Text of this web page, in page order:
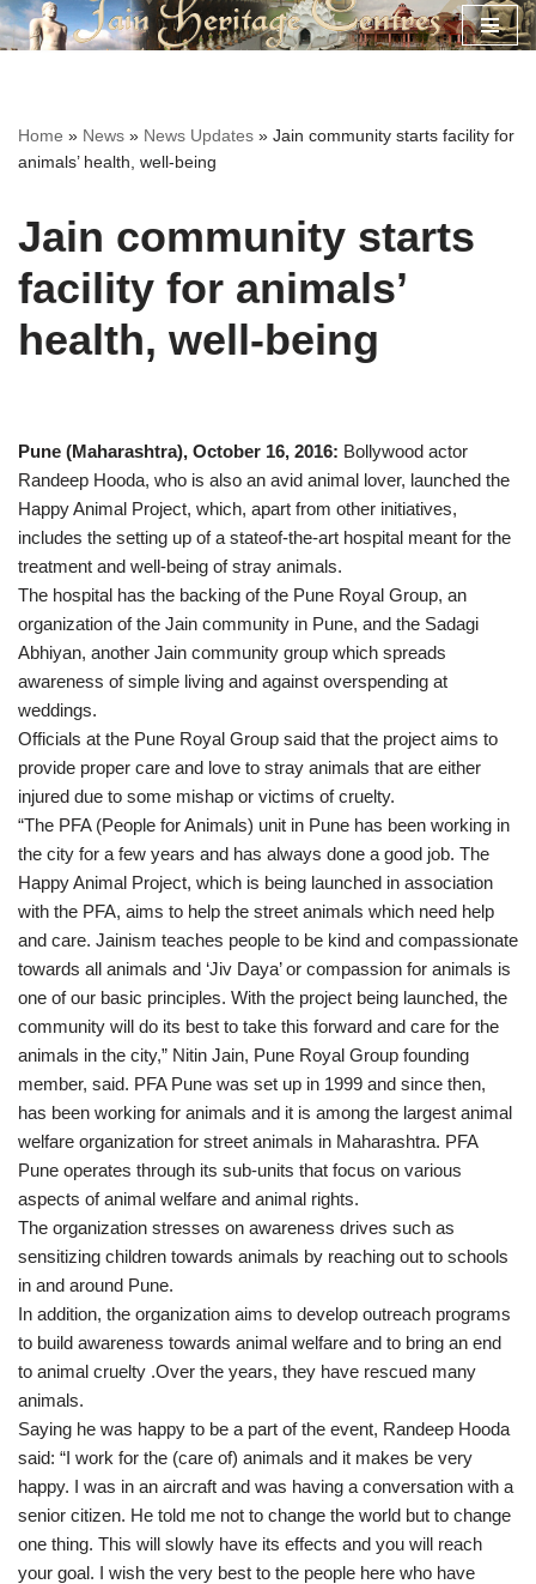
Home » News » News Updates » Jain community starts facility for
animals’ health, well-being
Jain community starts
facility for animals’
health, well-being
Pune (Maharashtra), October 16, 2016: Bollywood actor
Randeep Hooda, who is also an avid animal lover, launched the
Happy Animal Project, which, apart from other initiatives,
includes the setting up of a stateof-the-art hospital meant for the
treatment and well-being of stray animals.
The hospital has the backing of the Pune Royal Group, an
organization of the Jain community in Pune, and the Sadagi
Abhiyan, another Jain community group which spreads
awareness of simple living and against overspending at
weddings.
Officials at the Pune Royal Group said that the project aims to
provide proper care and love to stray animals that are either
injured due to some mishap or victims of cruelty.
“The PFA (People for Animals) unit in Pune has been working in
the city for a few years and has always done a good job. The
Happy Animal Project, which is being launched in association
with the PFA, aims to help the street animals which need help
and care. Jainism teaches people to be kind and compassionate
towards all animals and ‘Jiv Daya’ or compassion for animals is
one of our basic principles. With the project being launched, the
community will do its best to take this forward and care for the
animals in the city,” Nitin Jain, Pune Royal Group founding
member, said. PFA Pune was set up in 1999 and since then,
has been working for animals and it is among the largest animal
welfare organization for street animals in Maharashtra. PFA
Pune operates through its sub-units that focus on various
aspects of animal welfare and animal rights.
The organization stresses on awareness drives such as
sensitizing children towards animals by reaching out to schools
in and around Pune.
In addition, the organization aims to develop outreach programs
to build awareness towards animal welfare and to bring an end
to animal cruelty .Over the years, they have rescued many
animals.
Saying he was happy to be a part of the event, Randeep Hooda
said: “I work for the (care of) animals and it makes be very
happy. I was in an aircraft and was having a conversation with a
senior citizen. He told me not to change the world but to change
one thing. This will slowly have its effects and you will reach
your goal. I wish the very best to the people here who have